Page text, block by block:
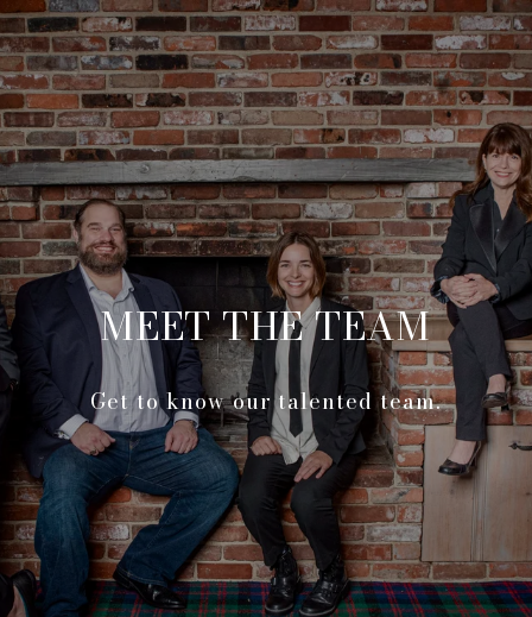
MEET THE TEAM
Get to know our talented team.